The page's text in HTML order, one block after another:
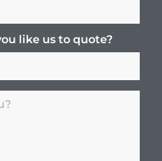
like us to quote?